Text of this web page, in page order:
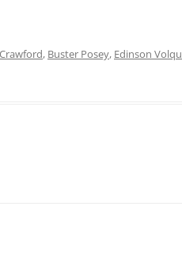
, Buster Posey, Edinson